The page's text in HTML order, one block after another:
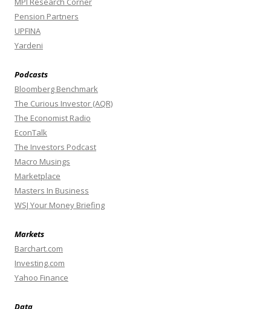
Pension Partners
UPFINA
Yardeni
Podcasts
Bloomberg Benchmark
The Curious Investor (AQR)
The Economist Radio
EconTalk
The Investors Podcast
Macro Musings
Marketplace
Masters In Business
WSJ Your Money Briefing
Markets
Barchart.com
Investing.com
Yahoo Finance
Data